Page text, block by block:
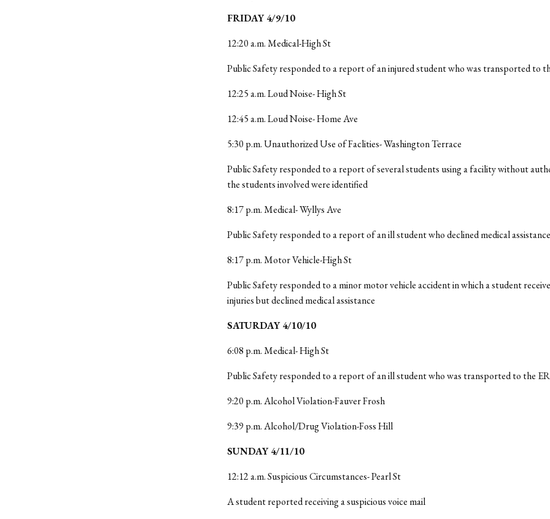
FRIDAY 4/9/10
12:20 a.m. Medical-High St
Public Safety responded to a report of an injured student who was transported to
12:25 a.m. Loud Noise- High St
12:45 a.m. Loud Noise- Home Ave
5:30 p.m. Unauthorized Use of Faclities- Washington Terrace
Public Safety responded to a report of several students using a facility without
the students involved were identified
8:17 p.m. Medical- Wyllys Ave
Public Safety responded to a report of an ill student who declined medical assistance
8:17 p.m. Motor Vehicle-High St
Public Safety responded to a minor motor vehicle accident in which a student
injuries but declined medical assistance
SATURDAY 4/10/10
6:08 p.m. Medical- High St
Public Safety responded to a report of an ill student who was transported to the ER
9:20 p.m. Alcohol Violation-Fauver Frosh
9:39 p.m. Alcohol/Drug Violation-Foss Hill
SUNDAY 4/11/10
12:12 a.m. Suspicious Circumstances- Pearl St
A student reported receiving a suspicious voice mail